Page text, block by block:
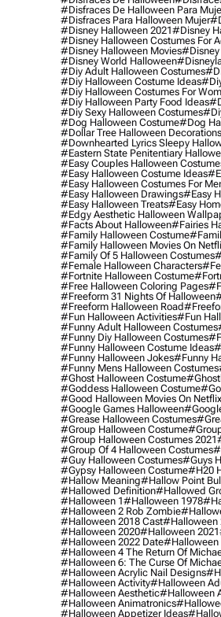
#disfraces De Halloween Para
#disfraces Para Halloween Mujer
#disney Halloween 2021#disney
#disney Halloween Costumes For
#disney Halloween Movies#disney
#disney World Halloween
#diy Adult Halloween Costumes
#diy Halloween Costume Ideas
#diy Halloween Costumes For
#diy Halloween Party Food Ideas
#diy Sexy Halloween Costumes
#dog Halloween Costume#dog
#dollar Tree Halloween Decorations
#downhearted Lyrics Sleepy
#eastern State Penitentiary
#easy Couples Halloween
#easy Halloween Costume Ideas
#easy Halloween Costumes For
#easy Halloween Drawings#easy
#easy Halloween Treats#easy
#edgy Aesthetic Halloween
#facts About Halloween#fairies
#family Halloween Costume
#family Halloween Movies On
#family Of 5 Halloween Costumes
#female Halloween Characters
#fortnite Halloween Costume
#free Halloween Coloring Pages
#freeform 31 Nights Of Halloween
#freeform Halloween Road
#fun Halloween Activities#fun
#funny Adult Halloween Costumes
#funny Diy Halloween Costumes
#funny Halloween Costume Ideas
#funny Halloween Jokes#funny
#funny Mens Halloween Costumes
#ghost Halloween Costume
#goddess Halloween Costume
#good Halloween Movies On Netflix
#google Games Halloween
#grease Halloween Costumes
#group Halloween Costume
#group Halloween Costumes 2021
#group Of 4 Halloween Costumes
#guy Halloween Costumes#guys
#gypsy Halloween Costume#h20
#hallow Meaning#hallow Point
#hallowed Definition#hallowed
#halloween 1#halloween 1978
#halloween 2 Rob Zombie
#halloween 2018 Cast#halloween
#halloween 2020#halloween 2021
#halloween 2022 Date#halloween
#halloween 4 The Return Of
#halloween 6: The Curse Of
#halloween Acrylic Nail Designs
#halloween Activity#halloween
#halloween Aesthetic#halloween
#halloween Animatronics
#halloween Appetizer Ideas